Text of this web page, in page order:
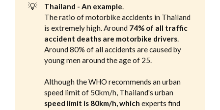
💡 Thailand - An example‌‌.
The ratio of motorbike accidents in Thailand
is extremely high. Around 74% of all traffic
accident deaths are motorbike drivers.
Around 80% of all accidents are caused by
young men around the age of 25.
Although the WHO recommends an urban
speed limit of 50km/h, Thailand's urban
speed limit is 80km/h, which experts find